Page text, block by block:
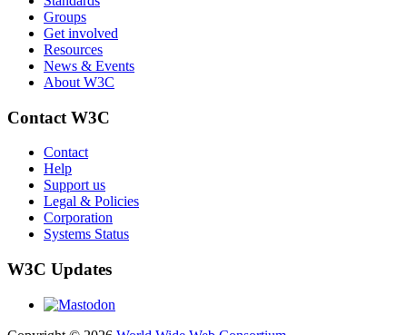
Groups
Get involved
Resources
News & Events
About W3C
Contact W3C
Contact
Help
Support us
Legal & Policies
Corporation
Systems Status
W3C Updates